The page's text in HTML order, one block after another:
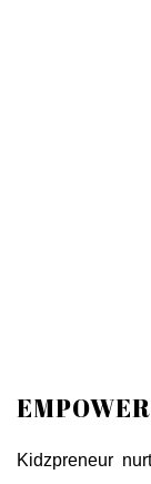
Kidzpreneur